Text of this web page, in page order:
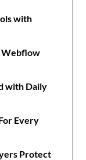
with
Webflow
with Daily
Every
Protect